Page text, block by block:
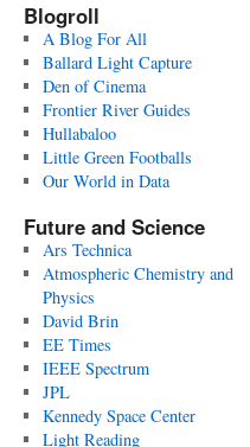
Blogroll
A Blog For All
Ballard Light Capture
Den of Cinema
Frontier River Guides
Hullabaloo
Little Green Footballs
Our World in Data
Future and Science
Ars Technica
Atmospheric Chemistry and
Physics
David Brin
EE Times
IEEE Spectrum
JPL
Kennedy Space Center
Light Reading